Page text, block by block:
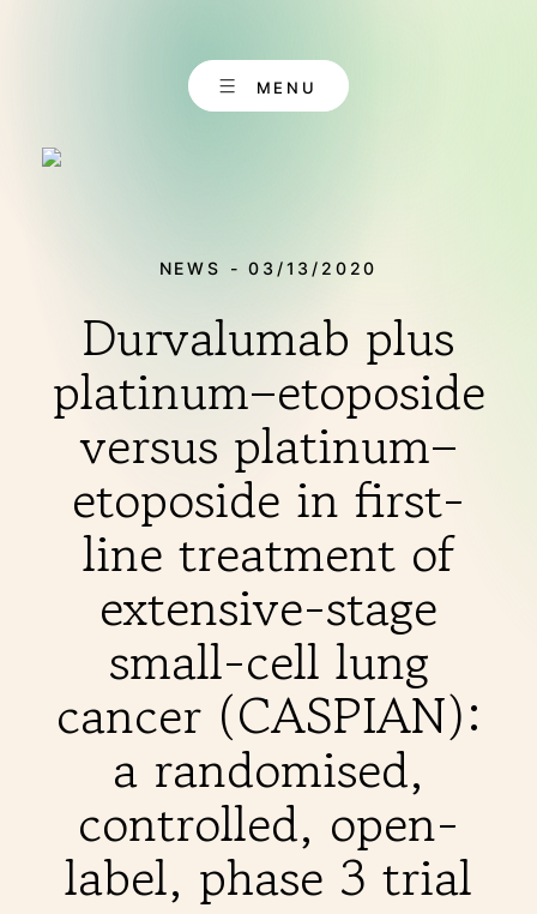
MENU
ABOUT US
THERAPIES
INDICATIONS
EXPERIENCES
FAQ
DE
CONTACT
NEWS - 03/13/2020
Durvalumab plus
platinum–etoposide
versus platinum–
etoposide in first-
line treatment of
extensive-stage
small-cell lung
cancer (CASPIAN):
a randomised,
controlled, open-
label, phase 3 trial